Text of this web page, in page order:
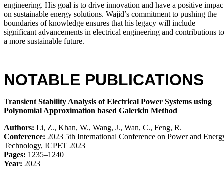
engineering. His goal is to drive innovation and have a positive
on sustainable energy solutions. Wajid’s commitment to pushing the
boundaries of knowledge ensures that his legacy will include
significant advancements in electrical engineering and contributions to
a more sustainable future.
NOTABLE PUBLICATIONS
Transient Stability Analysis of Electrical Power Systems using
Polynomial Approximation based Galerkin Method
Authors: Li, Z., Khan, W., Wang, J., Wan, C., Feng, R.
Conference: 2023 5th International Conference on Power and
Technology, ICPET 2023
Pages: 1235–1240
Year: 2023